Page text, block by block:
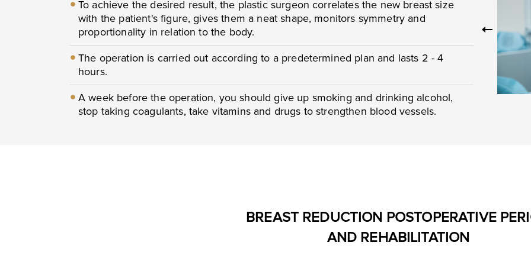
To achieve the desired result, the plastic surgeon correlates the new breast size
with the patient's figure, gives them a neat shape, monitors symmetry and
proportionality in relation to the body.
The operation is carried out according to a predetermined plan and lasts 2 - 4
hours.
A week before the operation, you should give up smoking and drinking alcohol,
stop taking coagulants, take vitamins and drugs to strengthen blood vessels.
BREAST REDUCTION POSTOPERATIVE
AND REHABILITATION